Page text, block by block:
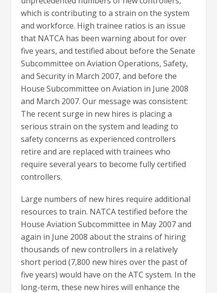
which is contributing to a strain on the system
and workforce. High trainee ratios is an issue
that NATCA has been warning about for over
five years, and testified about before the Senate
Subcommittee on Aviation Operations, Safety,
and Security in March 2007, and before the
House Subcommittee on Aviation in June 2008
and March 2007. Our message was consistent:
The recent surge in new hires is placing a
serious strain on the system and leading to
safety concerns as experienced controllers
retire and are replaced with trainees who
require several years to become fully certified
controllers.
Large numbers of new hires require additional
resources to train. NATCA testified before the
House Aviation Subcommittee in May 2007 and
again in June 2008 about the strains of hiring
thousands of new controllers in a relatively
short period (7,800 new hires over the past of
five years) would have on the ATC system. In the
long-term, these new hires will enhance the